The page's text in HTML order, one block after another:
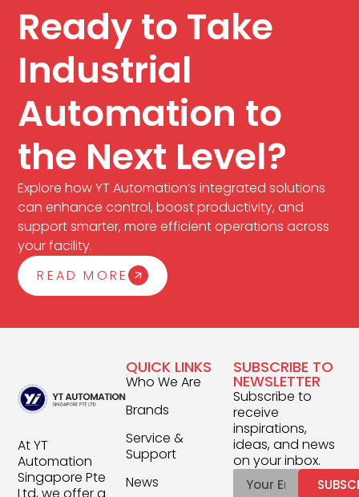
Ready to Take
Industrial
Automation to
the Next Level?
Explore how YT Automation’s integrated solutions
can enhance control, boost productivity, and
support smarter, more efficient operations across
your facility.
READ MORE
At YT
Automation
Singapore Pte
QUICK LINKS
Who We Are
Brands
Service &
Support
News
SUBSCRIBE TO
NEWSLETTER
Subscribe to
receive
inspirations,
ideas, and news
on your inbox.